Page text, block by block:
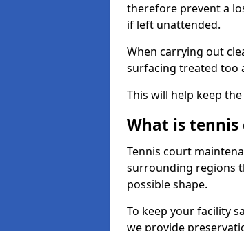
therefore prevent a
if left unattended.
When carrying out
surfacing treated too
This will help keep
What is
Tennis court
surrounding regions
possible shape.
To keep your facility
we provide